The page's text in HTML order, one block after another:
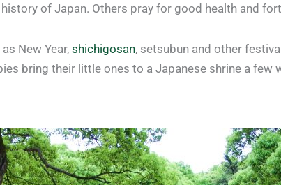
of Japan. Others pray for good health and
New Year,shichigosan, setsubun and other
bring their little ones to a Japanese shrine a few